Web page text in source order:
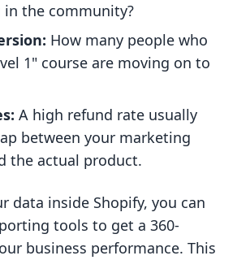
the community?
How many people who
1" course are moving on to
A high refund rate usually
between your marketing
the actual product.
data inside Shopify, you can
tools to get a 360-
business performance. This